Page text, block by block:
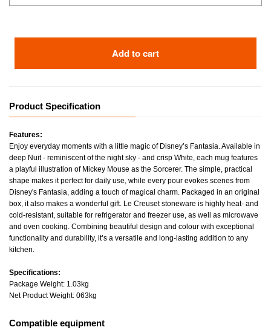
Add to cart
Product Specification
Features:
Enjoy everyday moments with a little magic of Disney’s Fantasia. Available in
deep Nuit - reminiscent of the night sky - and crisp White, each mug features
a playful illustration of Mickey Mouse as the Sorcerer. The simple, practical
shape makes it perfect for daily use, while every pour evokes scenes from
Disney's Fantasia, adding a touch of magical charm. Packaged in an original
box, it also makes a wonderful gift. Le Creuset stoneware is highly heat- and
cold-resistant, suitable for refrigerator and freezer use, as well as microwave
and oven cooking. Combining beautiful design and colour with exceptional
functionality and durability, it’s a versatile and long-lasting addition to any
kitchen.
Specifications:
Package Weight: 1.03kg
Net Product Weight: 063kg
Compatible equipment